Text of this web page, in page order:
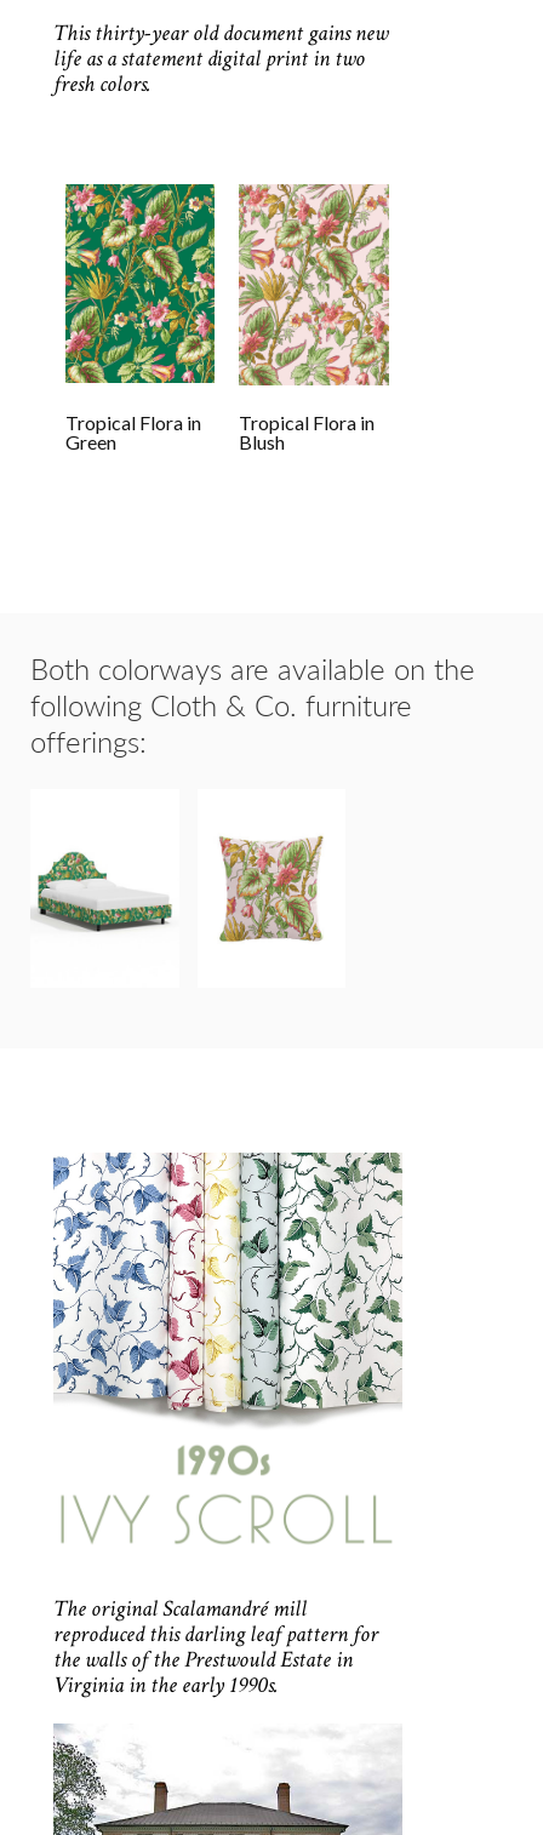
This thirty-year old document gains new
life as a statement digital print in two
fresh colors.
Tropical Flora in
Green
Tropical Flora in
Blush
Both colorways are available on the
following Cloth & Co. furniture
offerings:
GENEVA BEDS
20"x20"
THROW
The original Scalamandré mill
reproduced this darling leaf pattern for
the walls of the Prestwould Estate in
Virginia in the early 1990s.